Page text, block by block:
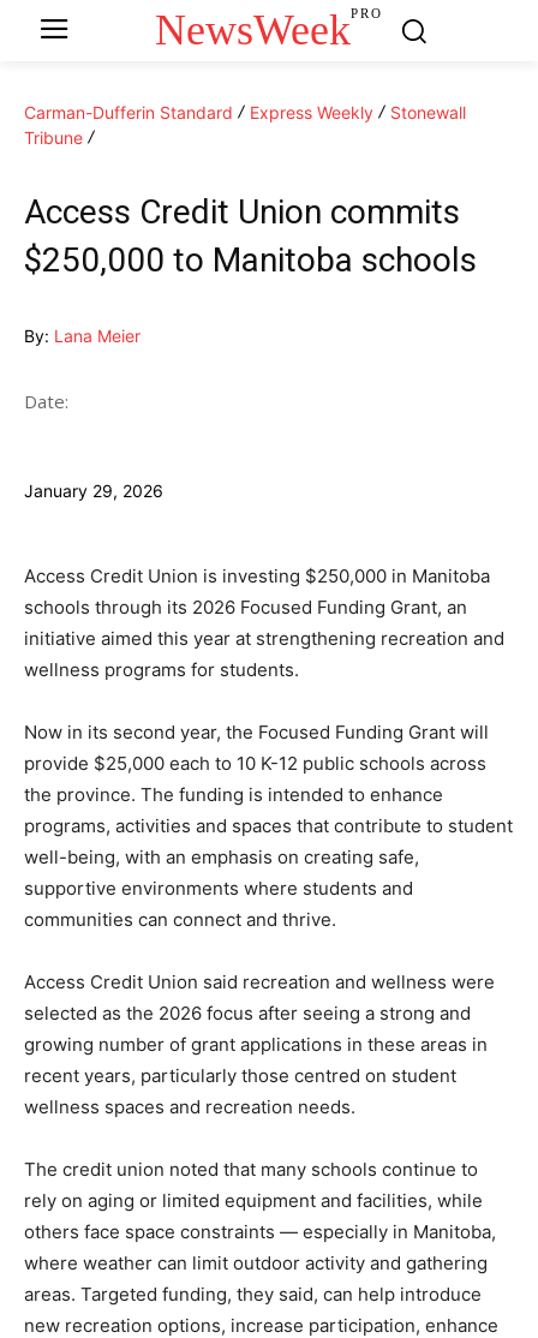
NewsWeekPRO
Carman-Dufferin Standard Express Weekly
Stonewall
Tribune
Access Credit Union commits
$250,000 to Manitoba schools
By: Lana Meier
Date:
January 29, 2026
Access Credit Union is investing $250,000 in Manitoba
schools through its 2026 Focused Funding Grant, an
initiative aimed this year at strengthening recreation and
wellness programs for students.
Now in its second year, the Focused Funding Grant will
provide $25,000 each to 10 K-12 public schools across
the province. The funding is intended to enhance
programs, activities and spaces that contribute to student
well-being, with an emphasis on creating safe,
supportive environments where students and
communities can connect and thrive.
Access Credit Union said recreation and wellness were
selected as the 2026 focus after seeing a strong and
growing number of grant applications in these areas in
recent years, particularly those centred on student
wellness spaces and recreation needs.
The credit union noted that many schools continue to
rely on aging or limited equipment and facilities, while
others face space constraints — especially in Manitoba,
where weather can limit outdoor activity and gathering
areas. Targeted funding, they said, can help introduce
new recreation options, increase participation, enhance